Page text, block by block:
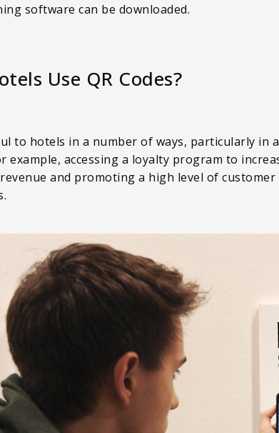
software can be downloaded.
Use QR Codes?
to hotels in a number of ways, particularly in
example, accessing a loyalty program to
and promoting a high level of